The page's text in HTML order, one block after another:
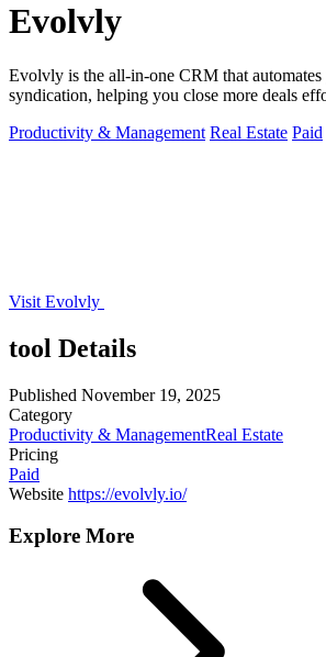
Evolvly
Evolvly is the all-in-one CRM that automates
syndication, helping you close more deals
Productivity & Management Real Estate Paid
Visit Evolvly
tool Details
Published November 19, 2025
Category
Productivity & ManagementReal Estate
Pricing
Paid
Website https://evolvly.io/
Explore More